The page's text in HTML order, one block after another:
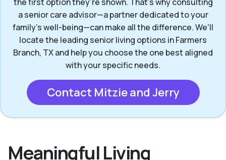
a senior care advisor—a partner dedicated to your
family's well-being—can make all the difference. We'll
locate the leading senior living options in Farmers
Branch, TX and help you choose the one best aligned
with your specific needs.
Contact Mitzie and Jerry
Meaningful Living